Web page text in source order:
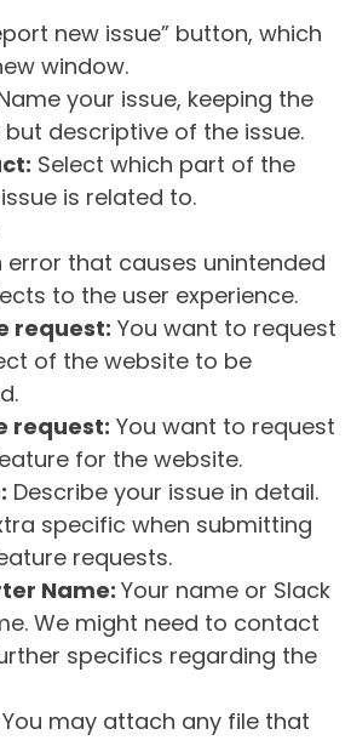
new issue” button, which
window.
your issue, keeping the
descriptive of the issue.
Select which part of the
is related to.
error that causes unintended
to the user experience.
request: You want to request
of the website to be
request: You want to request
for the website.
Describe your issue in detail.
specific when submitting
requests.
Name: Your name or Slack
We might need to contact
specifics regarding the
You may attach any file that